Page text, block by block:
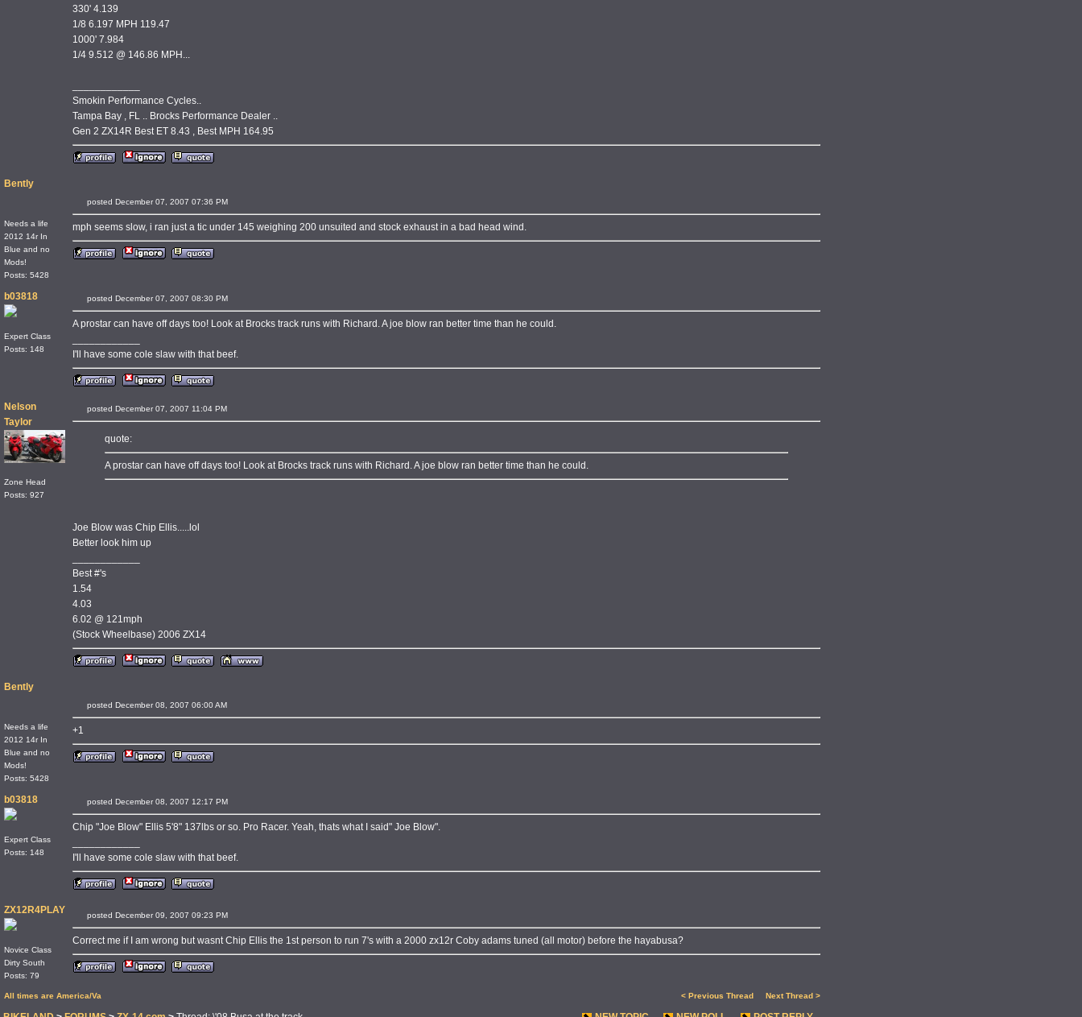
330' 4.139
1/8 6.197 MPH 119.47
1000' 7.984
1/4 9.512 @ 146.86 MPH...
Smokin Performance Cycles..
Tampa Bay , FL .. Brocks Performance Dealer ..
Gen 2 ZX14R Best ET 8.43 , Best MPH 164.95
Bently
Needs a life
2012 14r In
Blue and no
Mods!
Posts: 5428
posted December 07, 2007 07:36 PM
mph seems slow, i ran just a tic under 145 weighing 200 unsuited and stock exhaust in a bad head wind.
b03818
Expert Class
Posts: 148
posted December 07, 2007 08:30 PM
A prostar can have off days too! Look at Brocks track runs with Richard. A joe blow ran better time than he could.
I'll have some cole slaw with that beef.
Nelson
Taylor
Zone Head
Posts: 927
posted December 07, 2007 11:04 PM
quote:
A prostar can have off days too! Look at Brocks track runs with Richard. A joe blow ran better time than he could.
Joe Blow was Chip Ellis.....lol
Better look him up
Best #'s
1.54
4.03
6.02 @ 121mph
(Stock Wheelbase) 2006 ZX14
Bently
Needs a life
2012 14r In
Blue and no
Mods!
Posts: 5428
posted December 08, 2007 06:00 AM
+1
b03818
Expert Class
Posts: 148
posted December 08, 2007 12:17 PM
Chip "Joe Blow" Ellis 5'8" 137lbs or so. Pro Racer. Yeah, thats what I said" Joe Blow".
I'll have some cole slaw with that beef.
ZX12R4PLAY
Novice Class
Dirty South
Posts: 79
posted December 09, 2007 09:23 PM
Correct me if I am wrong but wasnt Chip Ellis the 1st person to run 7's with a 2000 zx12r Coby adams tuned (all motor) before the hayabusa?
All times are America/Va < Previous Thread Next Thread >